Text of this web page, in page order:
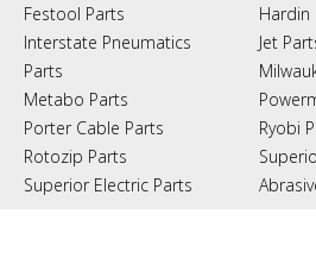
Festool Parts
Interstate Pneumatics
Parts
Metabo Parts
Porter Cable Parts
Rotozip Parts
Superior Electric Parts
Hardin
Jet
Ryobi